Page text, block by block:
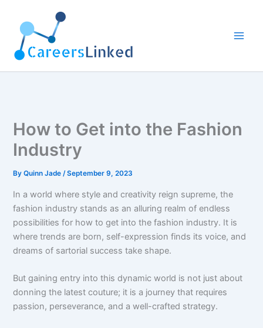
content
How to Get into the Fashion
Industry
ByQuinn Jade/September 9, 2023
In a world where style and creativity reign supreme, the
fashion industry stands as an alluring realm of endless
possibilities for how to get into the fashion industry. It is
where trends are born, self-expression finds its voice, and
dreams of sartorial success take shape.
But gaining entry into this dynamic world is not just about
donning the latest couture; it is a journey that requires
passion, perseverance, and a well-crafted strategy.